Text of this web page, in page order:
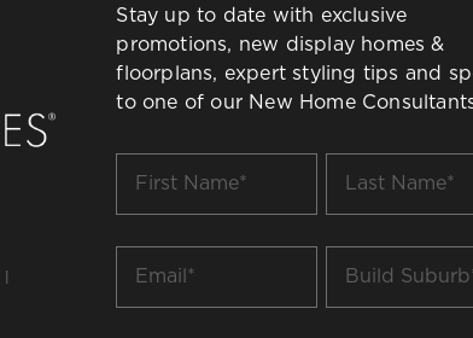
Stay up to date with exclusive
promotions, new display homes &
floorplans, expert styling tips and
to one of our New Home
Name
Name
Suburb